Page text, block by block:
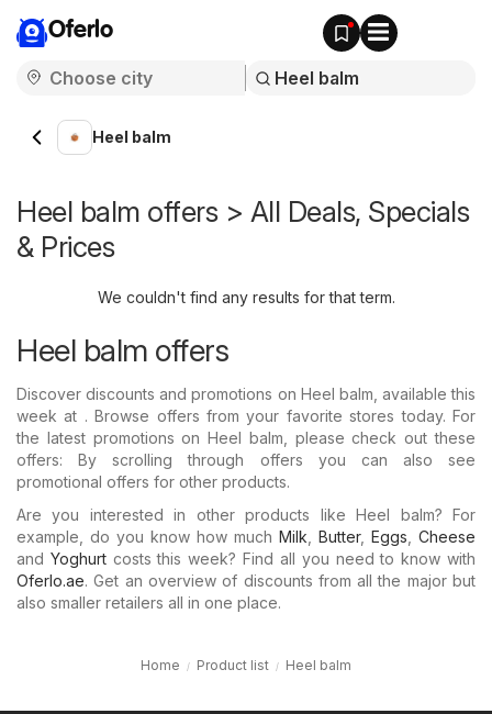
Oferlo
Heel balm
Heel balm offers > All Deals, Specials
& Prices
We couldn't find any results for that term.
Heel balm offers
Discover discounts and promotions on Heel balm, available this
week at . Browse offers from your favorite stores today. For
the latest promotions on Heel balm, please check out these
offers: By scrolling through offers you can also see
promotional offers for other products.
Are you interested in other products like Heel balm? For
example, do you know how much Milk Butter, Eggs
Cheese
and Yoghurtcosts this week? Find all you need to know with
Oferlo.ae. Get an overview of discounts from all the major but
also smaller retailers all in one place.
Home Product list Heel balm